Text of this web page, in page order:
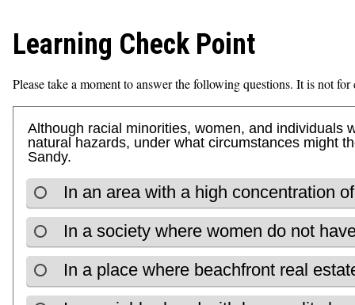
Learning Check Point
Please take a moment to answer the following questions. It is not